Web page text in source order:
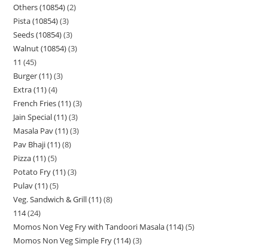
Others (10854) 2
Pista (10854) 3
Seeds (10854) 3
Walnut (10854) 3
11 45
Burger (11) 3
Extra (11) 4
French Fries (11) 3
Jain Special (11) 3
Masala Pav (11) 3
Pav Bhaji (11) 8
Pizza (11) 5
Potato Fry (11) 3
Pulav (11) 5
Veg. Sandwich & Grill (11) 8
114 24
Momos Non Veg Fry with Tandoori Masala (114) 5
Momos Non Veg Simple Fry (114) 3